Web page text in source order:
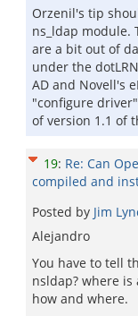
Orzenil's tip
ns_ldap module.
are a bit out of
under the
AD and Novell's
"configure
of version 1.1 of
19: Re: Can
compiled and
Posted by Jim
Alejandro
You have to tell
nsldap? where
how and where.